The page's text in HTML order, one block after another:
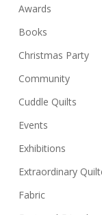
Awards
Books
Christmas Party
Community
Cuddle Quilts
Events
Exhibitions
Extraordinary
Fabric